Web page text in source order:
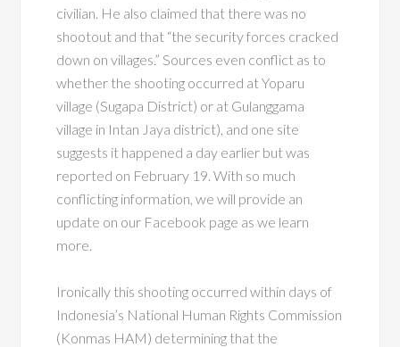
civilian. He also claimed that there was no
shootout and that “the security forces cracked
down on villages.” Sources even conflict as to
whether the shooting occurred at Yoparu
village (Sugapa District) or at Gulanggama
village in Intan Jaya district), and one site
suggests it happened a day earlier but was
reported on February 19. With so much
conflicting information, we will provide an
update on our Facebook page as we learn
more.
Ironically this shooting occurred within days of
Indonesia’s National Human Rights Commission
(Konmas HAM) determining that the